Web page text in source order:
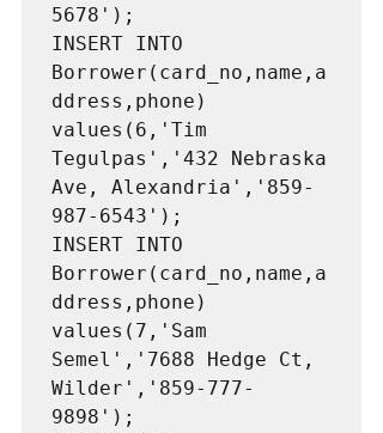
5678');
INSERT INTO
Borrower(card_no,name,a
ddress,phone)
values(6,'Tim
Tegulpas','432 Nebraska
Ave, Alexandria','859-
987-6543');
INSERT INTO
Borrower(card_no,name,a
ddress,phone)
values(7,'Sam
Semel','7688 Hedge Ct,
Wilder','859-777-
9898');